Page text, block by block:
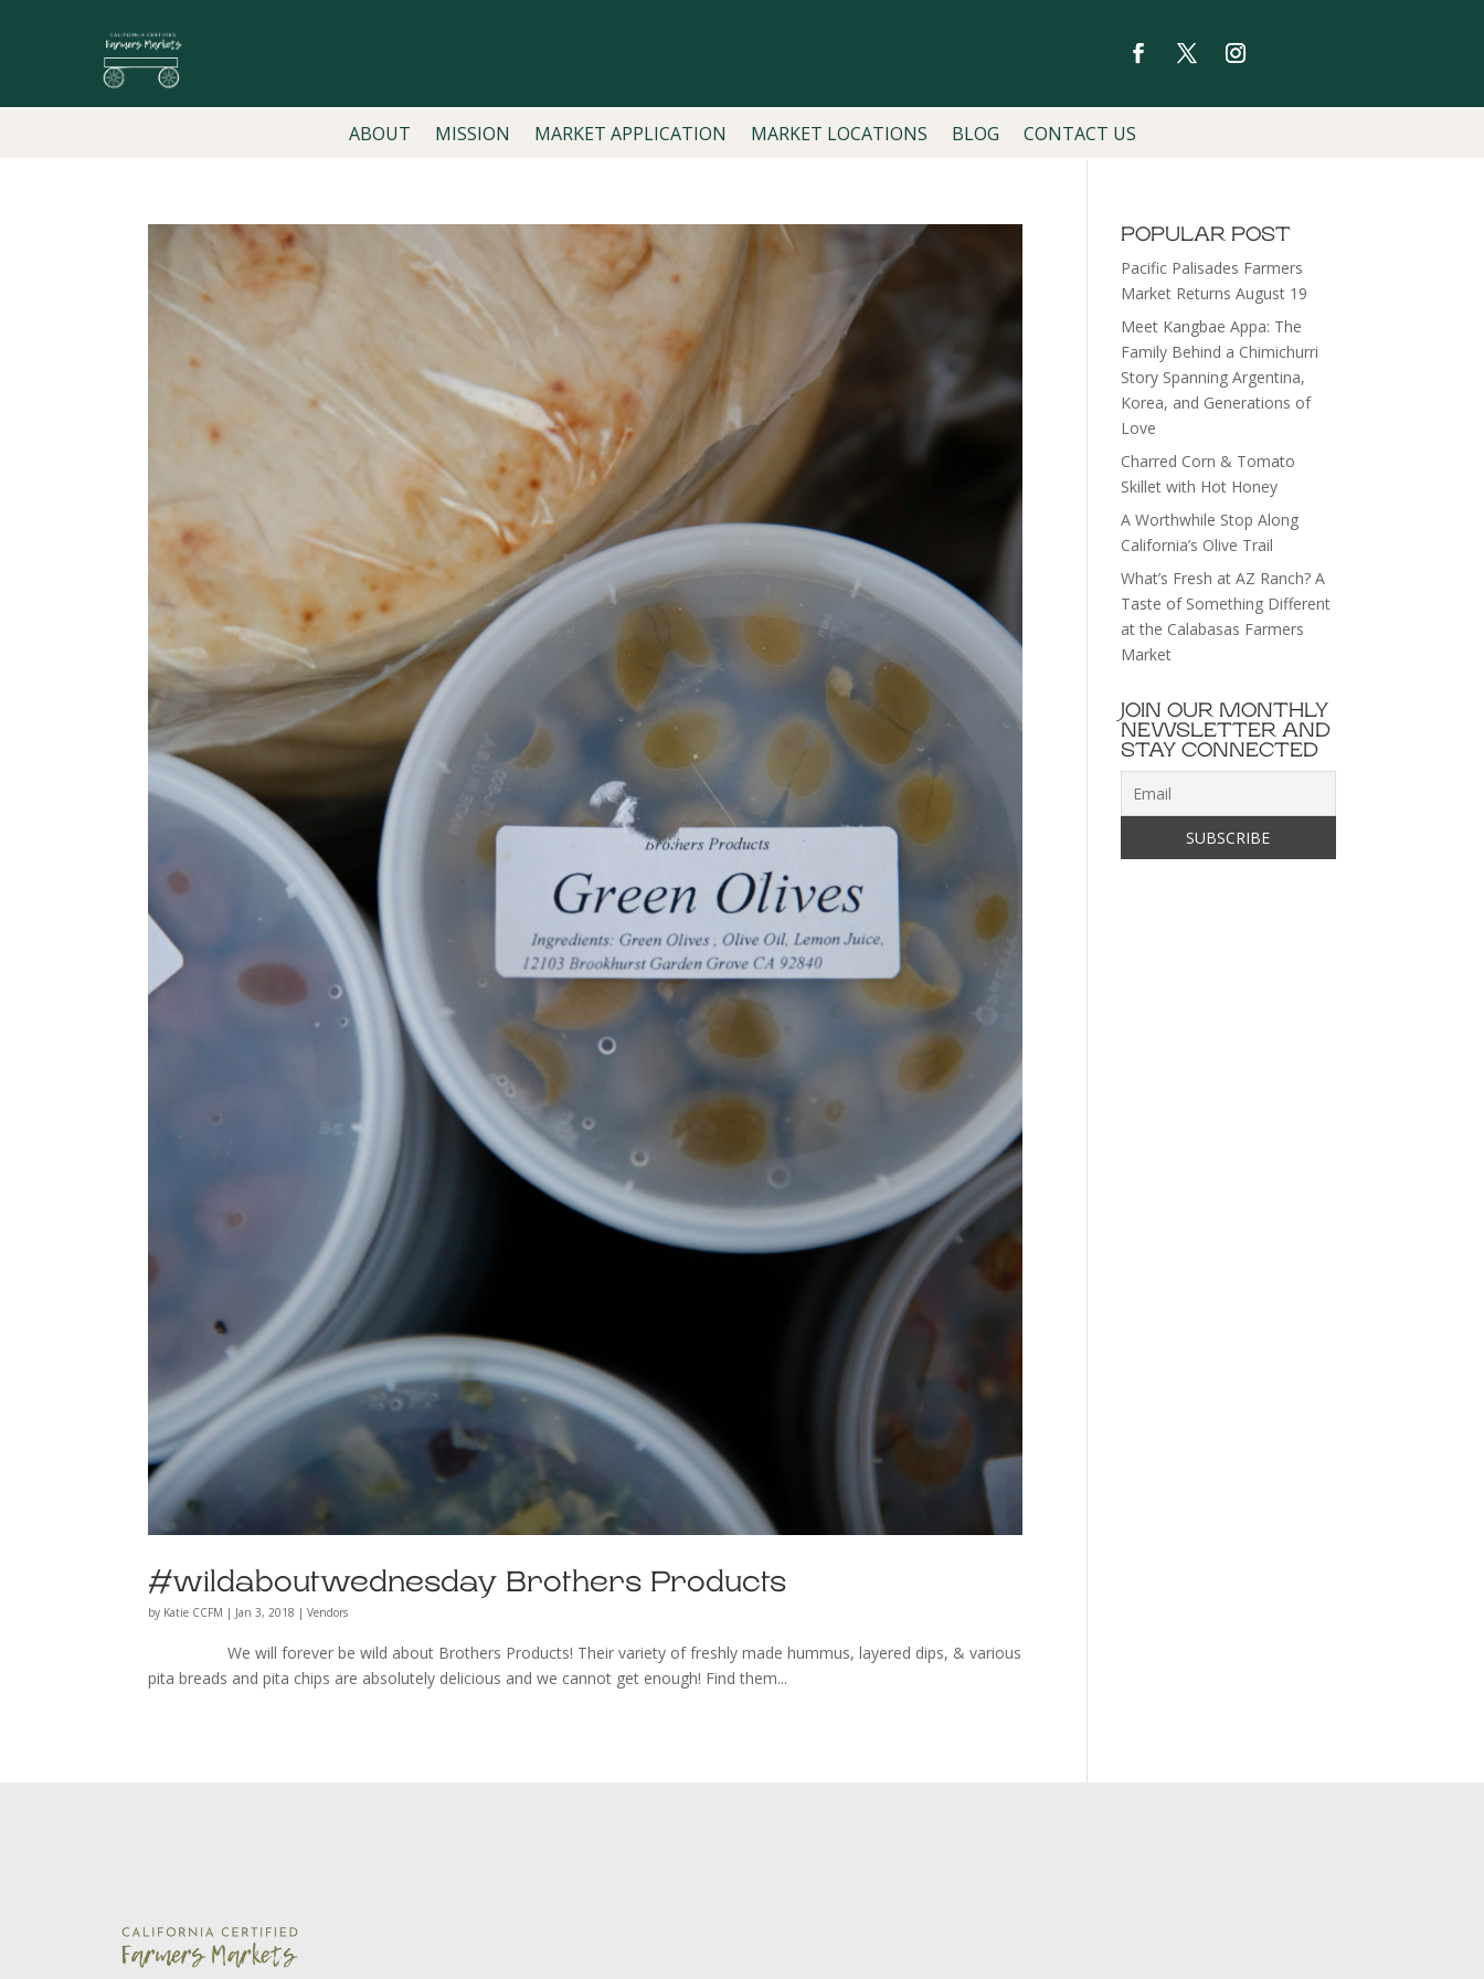
ABOUT MISSION MARKET APPLICATION MARKET LOCATIONS BLOG CONTACT US
#wildaboutwednesday Brothers Products
by Katie CCFM | Jan 3, 2018 |Vendors
We will forever be wild about Brothers Products! Their variety of freshly made hummus, layered dips, & various
pita breads and pita chips are absolutely delicious and we cannot get enough! Find them...
POPULAR POST
Pacific Palisades Farmers
Market Returns August 19
Meet Kangbae Appa: The
Family Behind a Chimichurri
Story Spanning Argentina,
Korea, and Generations of
Love
Charred Corn & Tomato
Skillet with Hot Honey
A Worthwhile Stop Along
California’s Olive Trail
What’s Fresh at AZ Ranch? A
Taste of Something Different
at the Calabasas Farmers
Market
JOIN OUR MONTHLY
NEWSLETTER AND
STAY CONNECTED